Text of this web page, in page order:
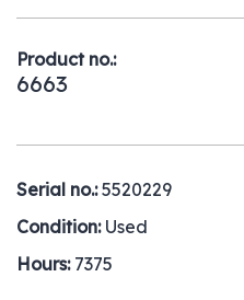
Product no.:
6663
Serial no.:5520229
Condition: Used
Hours: 7375